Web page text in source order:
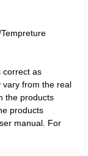
correct as
vary from the real
the products
products
manual. For